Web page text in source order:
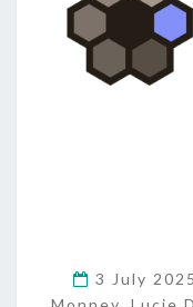
3 July 2025